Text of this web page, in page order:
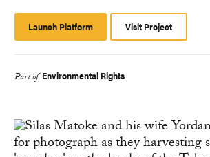
Launch Platform
Platform
Visit Project
Part of Environmental Rights